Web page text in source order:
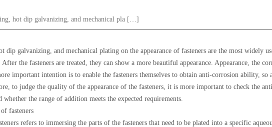
hot dip galvanizing, and mechanical pla […]
dip galvanizing, and mechanical plating on the appearance of fasteners are the most widely
After the fasteners are treated, they can show a more beautiful appearance. Appearance, the
important intention is to enable the fasteners themselves to obtain anti-corrosion ability,
to judge the quality of the appearance of the fasteners, it is more important to check the
whether the range of addition meets the expected requirements.
fasteners
refers to immersing the parts of the fasteners that need to be plated into a specific